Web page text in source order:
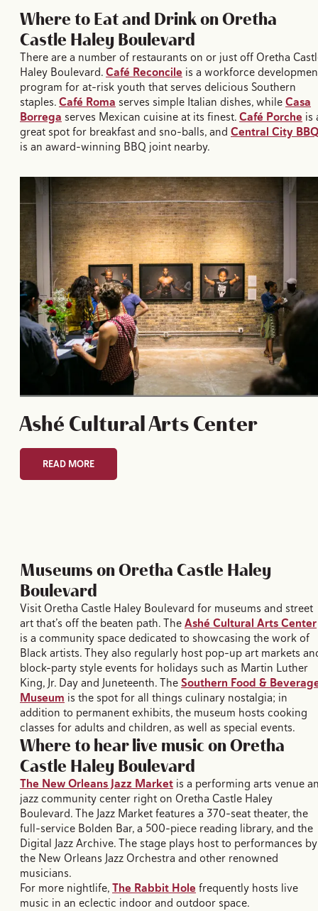
Where to Eat and Drink on Oretha
Castle Haley Boulevard
There are a number of restaurants on or just off Oretha
Haley Boulevard.Café Reconcile is a workforce
program for at-risk youth that serves delicious Southern
staples.Café Roma serves simple Italian dishes, whileCasa
Borrega serves Mexican cuisine at its finest.Café Porche is
great spot for breakfast and sno-balls, and Central City
is an award-winning BBQ joint nearby.
Ashé Cultural Arts Center
READ MORE
Museums on Oretha Castle Haley
Boulevard
Visit Oretha Castle Haley Boulevard for museums and street
art that’s off the beaten path. TheAshé Cultural Arts Center
is a community space dedicated to showcasing the work of
Black artists. They also regularly host pop-up art markets
block-party style events for holidays such as Martin Luther
King, Jr. Day and Juneteenth. TheSouthern Food &
Museum is the spot for all things culinary nostalgia; in
addition to permanent exhibits, the museum hosts cooking
classes for adults and children, as well as special events.
Where to hear live music on Oretha
Castle Haley Boulevard
The New Orleans Jazz Market is a performing arts venue
jazz community center right on Oretha Castle Haley
Boulevard. The Jazz Market features a 370-seat theater, the
full-service Bolden Bar, a 500-piece reading library, and the
Digital Jazz Archive. The stage plays host to performances by
the New Orleans Jazz Orchestra and other renowned
musicians.
For more nightlife,The Rabbit Hole frequently hosts live
music in an eclectic indoor and outdoor space.